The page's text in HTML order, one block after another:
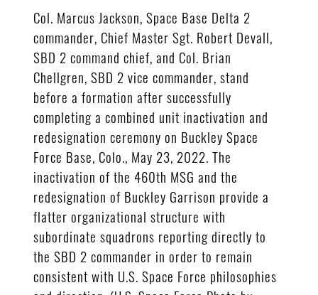
Col. Marcus Jackson, Space Base Delta 2
commander, Chief Master Sgt. Robert Devall,
SBD 2 command chief, and Col. Brian
Chellgren, SBD 2 vice commander, stand
before a formation after successfully
completing a combined unit inactivation and
redesignation ceremony on Buckley Space
Force Base, Colo., May 23, 2022. The
inactivation of the 460th MSG and the
redesignation of Buckley Garrison provide a
flatter organizational structure with
subordinate squadrons reporting directly to
the SBD 2 commander in order to remain
consistent with U.S. Space Force philosophies